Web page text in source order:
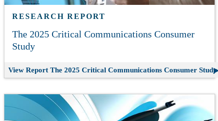
RESEARCH REPORT
The 2025 Critical Communications Consumer
Study
View Report The 2025 Critical Communications Consumer Study